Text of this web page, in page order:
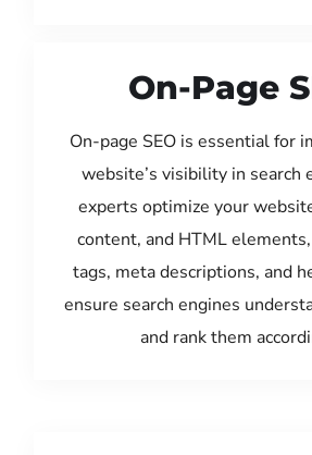
On-Page
On-page SEO is essential for
website’s visibility in search
experts optimize your
content, and HTML
tags, meta descriptions, and
ensure search engines
and rank them